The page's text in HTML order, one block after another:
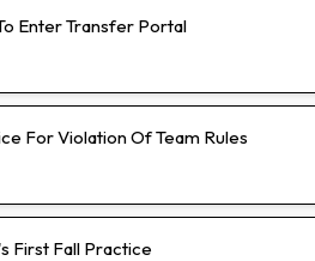
Enter Transfer Portal
For Violation Of Team Rules
First Fall Practice